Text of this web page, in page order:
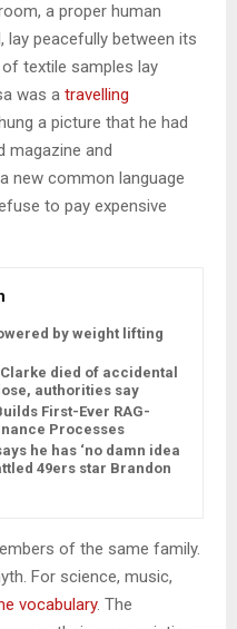
a proper human
peacefully between its
textile samples lay
was a travelling
a picture that he had
magazine and
new common language
to pay expensive
by weight lifting
died of accidental
authorities say
First-Ever RAG-
Processes
he has ‘no damn idea’
49ers star Brandon
of the same family.
For science, music,
vocabulary. The